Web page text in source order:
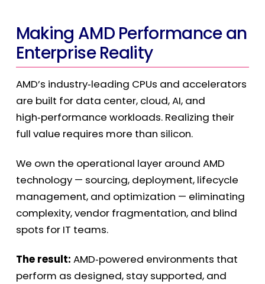
Making AMD Performance an
Enterprise Reality
AMD’s industry‑leading CPUs and accelerators
are built for data center, cloud, AI, and
high‑performance workloads. Realizing their
full value requires more than silicon.
We own the operational layer around AMD
technology — sourcing, deployment, lifecycle
management, and optimization — eliminating
complexity, vendor fragmentation, and blind
spots for IT teams.
The result: AMD‑powered environments that
perform as designed, stay supported, and